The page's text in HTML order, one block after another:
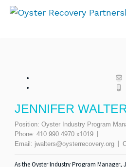
JENNIFER
Position: Oyster Industry Program
Phone: 410.990.4970 x1019
Email: jwalters@oysterrecovery.org
As theOyster Industry Program Manager,